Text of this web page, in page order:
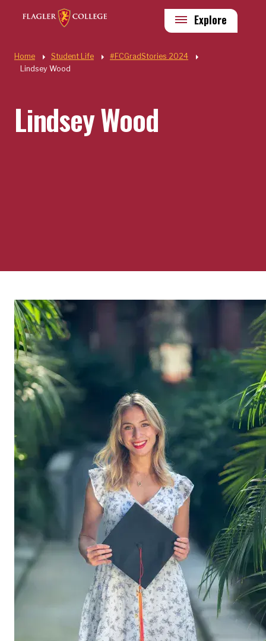
Skip to main content
Quick Links
Explore
Home Student Life
#FCGradStories 2024
Lindsey Wood
Lindsey Wood